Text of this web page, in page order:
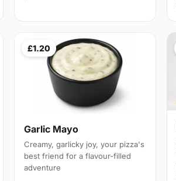
£1.20
Garlic Mayo
Creamy, garlicky joy, your pizza's
best friend for a flavour-filled
adventure